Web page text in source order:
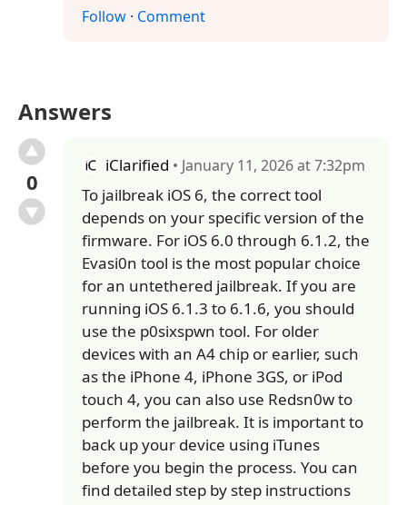
Follow · Comment
Answers
0
iClarified • January 11, 2026 at 7:32pm
To jailbreak iOS 6, the correct tool
depends on your specific version of the
firmware. For iOS 6.0 through 6.1.2, the
Evasi0n tool is the most popular choice
for an untethered jailbreak. If you are
running iOS 6.1.3 to 6.1.6, you should
use the p0sixspwn tool. For older
devices with an A4 chip or earlier, such
as the iPhone 4, iPhone 3GS, or iPod
touch 4, you can also use Redsn0w to
perform the jailbreak. It is important to
back up your device using iTunes
before you begin the process. You can
find detailed step by step instructions